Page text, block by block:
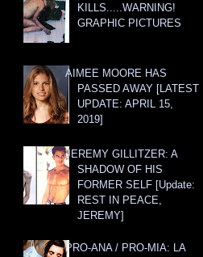
KILLS.....WARNING!
GRAPHIC PICTURES
AIMEE MOORE HAS
PASSED AWAY [LATEST
UPDATE: APRIL 15,
2019]
JEREMY GILLITZER: A
SHADOW OF HIS
FORMER SELF [Update:
REST IN PEACE,
JEREMY]
PRO-ANA / PRO-MIA: LA